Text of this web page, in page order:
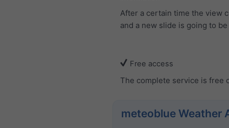
After a certain time the view
and a new slide is going to
Free access
The complete service is free
meteoblue Weather